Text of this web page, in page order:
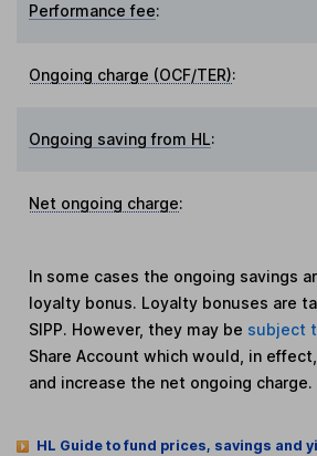
Performance fee:
Ongoing charge (OCF/TER):
Ongoing saving from HL:
Net ongoing charge:
In some cases the ongoing savings
loyalty bonus. Loyalty bonuses are
SIPP. However, they may be subject
Share Account which would, in
and increase the net ongoing charge.
HL Guide to fund prices, savings and